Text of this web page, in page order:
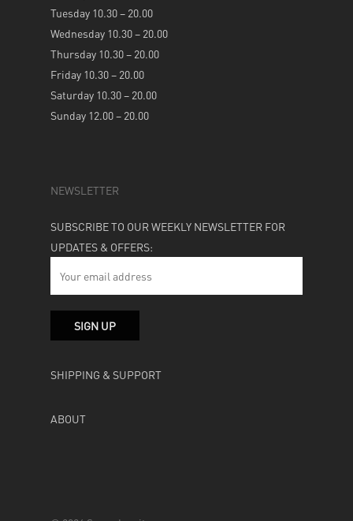
Tuesday 10.30 – 20.00
Wednesday 10.30 – 20.00
Thursday 10.30 – 20.00
Friday 10.30 – 20.00
Saturday 10.30 – 20.00
Sunday 12.00 – 20.00
NEWSLETTER
SUBSCRIBE TO OUR WEEKLY NEWSLETTER FOR
UPDATES & OFFERS:
SHIPPING & SUPPORT
ABOUT